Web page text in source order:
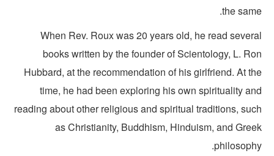
the
When Rev. Roux was 20 years old, he read
books written by the founder of Scientology, L.
Hubbard, at the recommendation of his girlfriend. At
time, he had been exploring his own spirituality
reading about other religious and spiritual traditions,
as Christianity, Buddhism, Hinduism, and